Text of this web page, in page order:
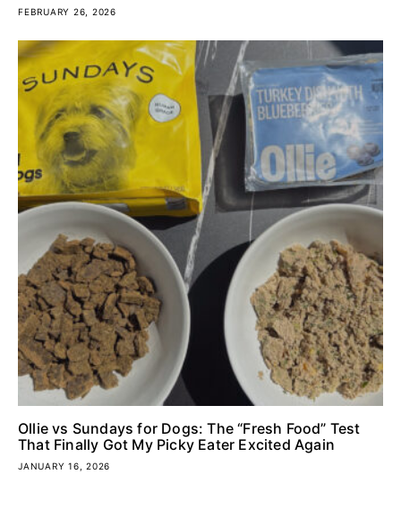
FEBRUARY 26, 2026
Ollie vs Sundays for Dogs: The “Fresh Food” Test
That Finally Got My Picky Eater Excited Again
JANUARY 16, 2026